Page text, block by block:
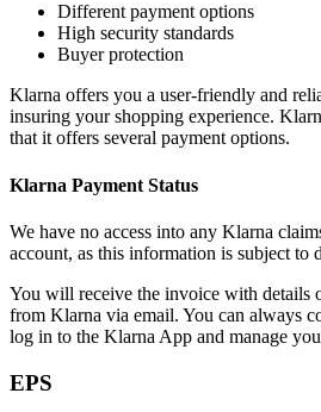
Different payment options
High security standards
Buyer protection
Klarna offers you a user-friendly and
insuring your shopping experience.
that it offers several payment options.
Klarna Payment Status
We have no access into any Klarna
account, as this information is subject to
You will receive the invoice with details
from Klarna via email. You can always
log in to the Klarna App and manage
EPS